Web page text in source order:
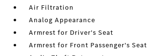
Air Filtration
Analog Appearance
Armrest for Driver's Seat
Armrest for Front Passenger's Seat